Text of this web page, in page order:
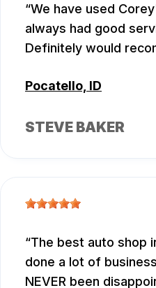
We have used
always had good
Definitely would
Pocatello, ID
STEVE BAKER
The best auto shop
done a lot of
NEVER been